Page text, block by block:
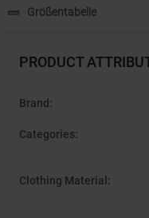
Größentabelle
PRODUCT
Brand :
Categories:
Clothing Material :